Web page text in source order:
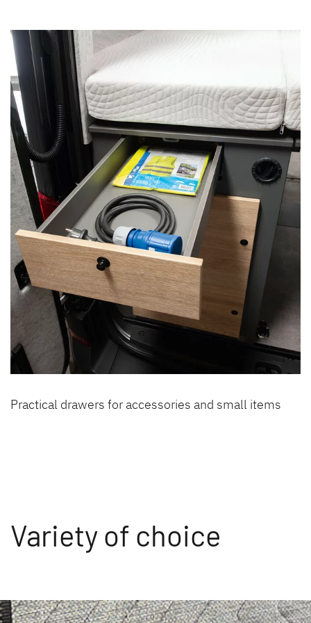
Practical drawers for accessories and small items
Variety of choice